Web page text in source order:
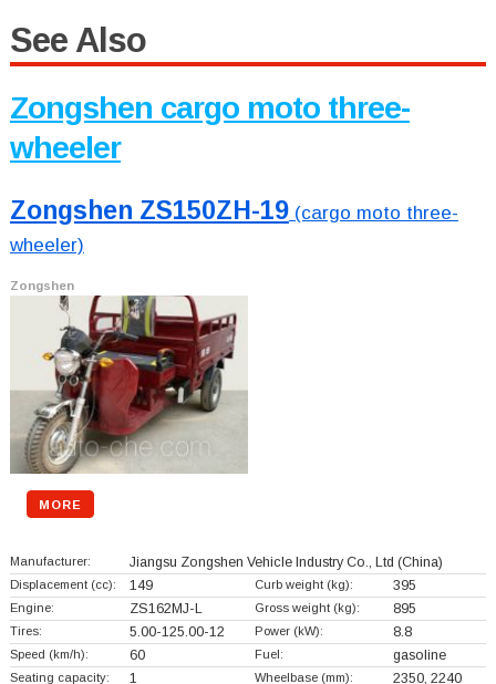
See Also
Zongshen cargo moto three-
wheeler
Zongshen ZS150ZH-19(cargo moto three-
wheeler)
Zongshen
MORE
Manufacturer: Jiangsu Zongshen Vehicle Industry Co., Ltd (China)
Displacement (cc): 149 Curb weight (kg): 395
Engine: ZS162MJ-L Gross weight (kg): 895
Tires: 5.00-125.00-12 Power (kW): 8.8
Speed (km/h): 60 Fuel: gasoline
Seating capacity: 1 Wheelbase (mm): 2350, 2240